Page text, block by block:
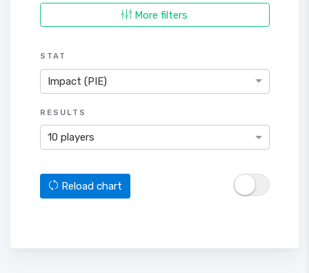
More filters
STAT
Impact (PIE)
RESULTS
10 players
Reload chart